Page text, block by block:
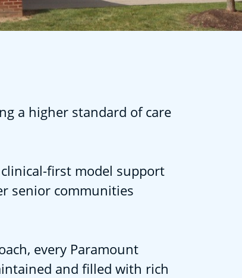
a higher standard of care
first model support
senior communities
every Paramount
and filled with rich